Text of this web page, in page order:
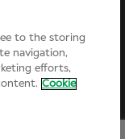
to the storing
navigation,
efforts,
Cookie